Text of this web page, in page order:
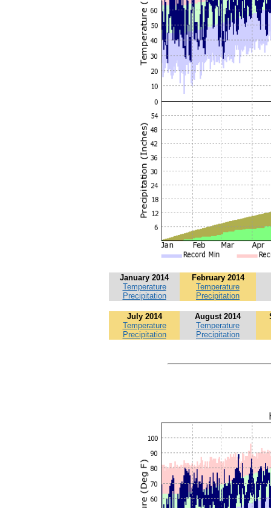
January 2014
Temperature
Precipitation
February 2014
Temperature
Precipitation
July 2014
Temperature
Precipitation
August 2014
Temperature
Precipitation